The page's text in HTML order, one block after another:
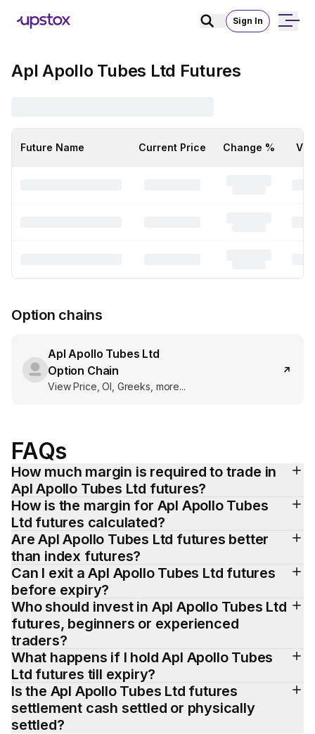
Sign In
Apl Apollo Tubes Ltd Futures
Future Name Current Price Change %
Option chains
Apl Apollo Tubes Ltd
Option Chain
View Price, OI, Greeks, more...
FAQs
How much margin is required to trade in
Apl Apollo Tubes Ltd futures?
How is the margin for Apl Apollo Tubes
Ltd futures calculated?
Are Apl Apollo Tubes Ltd futures better
than index futures?
Can I exit a Apl Apollo Tubes Ltd futures
before expiry?
Who should invest in Apl Apollo Tubes Ltd
futures, beginners or experienced
traders?
What happens if I hold Apl Apollo Tubes
Ltd futures till expiry?
Is the Apl Apollo Tubes Ltd futures
settlement cash settled or physically
settled?